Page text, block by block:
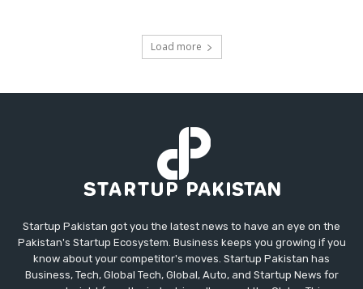
Load more
Startup Pakistan got you the latest news to have an eye on the
Pakistan's Startup Ecosystem. Business keeps you growing if you
know about your competitor's moves. Startup Pakistan has
Business, Tech, Global Tech, Global, Auto, and Startup News for